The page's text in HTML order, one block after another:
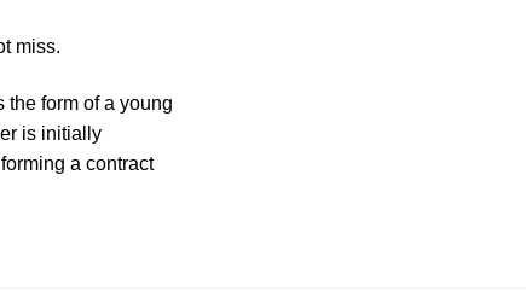
miss.
form of a young
is initially
a contract